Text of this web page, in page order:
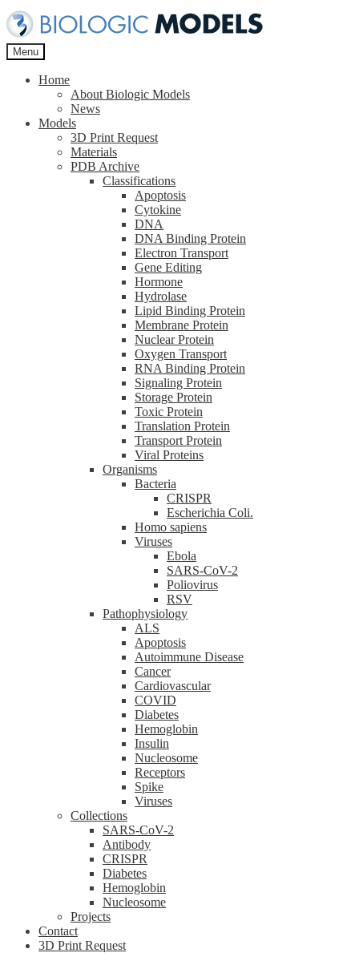
Skip
to
navigation
Skip
to
content
Menu
Home
About Biologic Models
News
Models
3D Print Request
Materials
PDB Archive
Classifications
Apoptosis
Cytokine
DNA
DNA Binding Protein
Electron Transport
Gene Editing
Hormone
Hydrolase
Lipid Binding Protein
Membrane Protein
Nuclear Protein
Oxygen Transport
RNA Binding Protein
Signaling Protein
Storage Protein
Toxic Protein
Translation Protein
Transport Protein
Viral Proteins
Organisms
Bacteria
CRISPR
Escherichia Coli.
Homo sapiens
Viruses
Ebola
SARS-CoV-2
Poliovirus
RSV
Pathophysiology
ALS
Apoptosis
Autoimmune Disease
Cancer
Cardiovascular
COVID
Diabetes
Hemoglobin
Insulin
Nucleosome
Receptors
Spike
Viruses
Collections
SARS-CoV-2
Antibody
CRISPR
Diabetes
Hemoglobin
Nucleosome
Projects
Contact
3D Print Request